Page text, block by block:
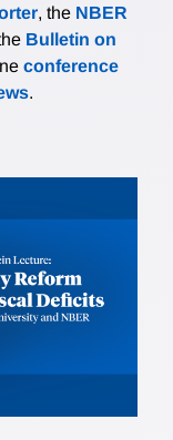
, the NBER
Bulletin on
conference
.